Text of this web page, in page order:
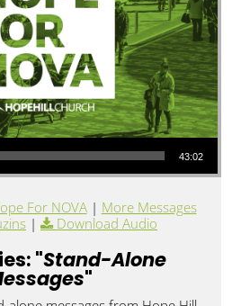
43:02
For NOVA| More Messages
| Download Audio
"Stand-Alone
"